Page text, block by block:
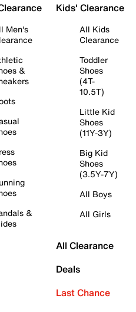
Men's
&
&
Kids' Clearance
All Kids
Clearance
Toddler
Shoes
(4T-
10.5T)
Little Kid
Shoes
(11Y-3Y)
Big Kid
Shoes
(3.5Y-7Y)
All Boys
All Girls
All Clearance
Deals
Last Chance